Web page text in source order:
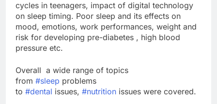
cycles in teenagers, impact of digital technology
on sleep timing. Poor sleep and its effects on
mood, emotions, work performances, weight and
risk for developing pre-diabetes , high blood
pressure etc.
Overall a wide range of topics
from #sleep problems
to #dental issues, #nutrition issues were covered.